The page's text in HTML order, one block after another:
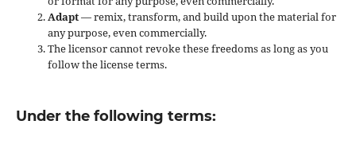
Adapt— remix, transform, and build upon the material for
any purpose, even commercially.
The licensor cannot revoke these freedoms as long as you
follow the license terms.
Under the following terms: